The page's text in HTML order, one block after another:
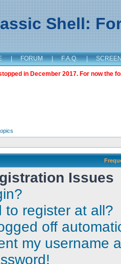
Shell:
| FORUM | F.A.Q. |
in December 2017. For now the
Issues
to register at all?
off
my username